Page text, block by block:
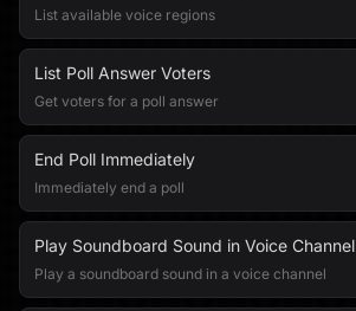
List available voice regions
List Poll Answer Voters
Get voters for a poll answer
End Poll Immediately
Immediately end a poll
Play Soundboard Sound in Voice Channel
Play a soundboard sound in a voice channel